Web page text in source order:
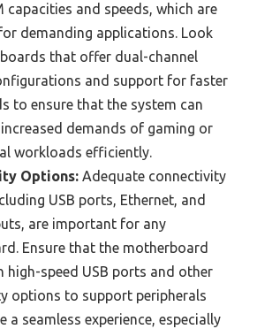
capacities and speeds, which are
demanding applications. Look
that offer dual-channel
and support for faster
to ensure that the system can
demands of gaming or
workloads efficiently.
Options: Adequate connectivity
USB ports, Ethernet, and
are important for any
Ensure that the motherboard
high-speed USB ports and other
options to support peripherals
a seamless experience, especially